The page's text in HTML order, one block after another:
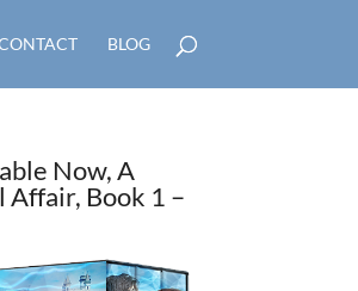
BLOG
Now, A
Affair, Book 1 –